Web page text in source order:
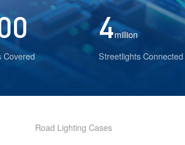
Covered
4million
Streetlights Connected
Road Lighting Cases